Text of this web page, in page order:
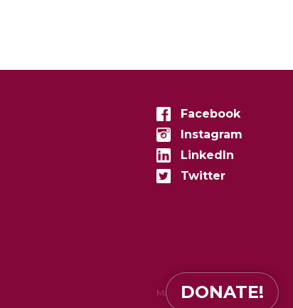
Facebook
Instagram
LinkedIn
Twitter
Made inzenconvert
DONATE!